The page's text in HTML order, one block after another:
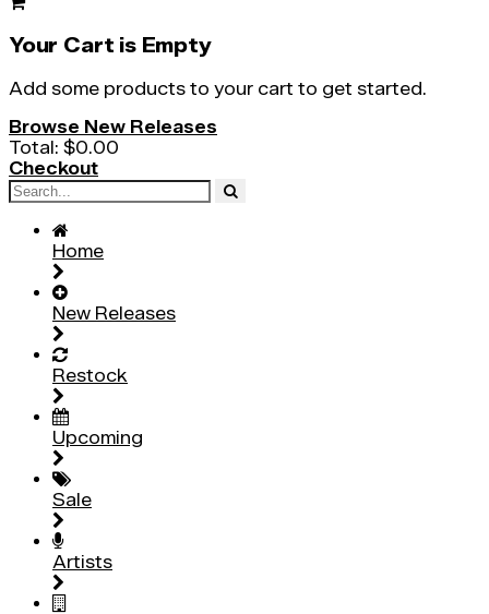
Your Cart is Empty
Add some products to your cart to get started.
Browse New Releases
Total: $0.00
Checkout
Home
New Releases
Restock
Upcoming
Sale
Artists